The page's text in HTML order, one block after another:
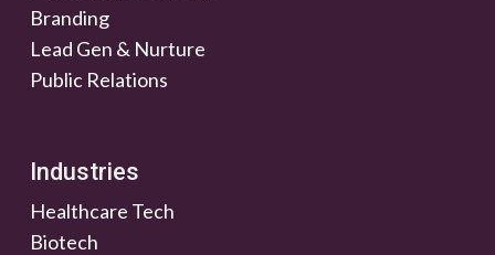
Branding
Lead Gen & Nurture
Public Relations
Industries
Healthcare Tech
Biotech